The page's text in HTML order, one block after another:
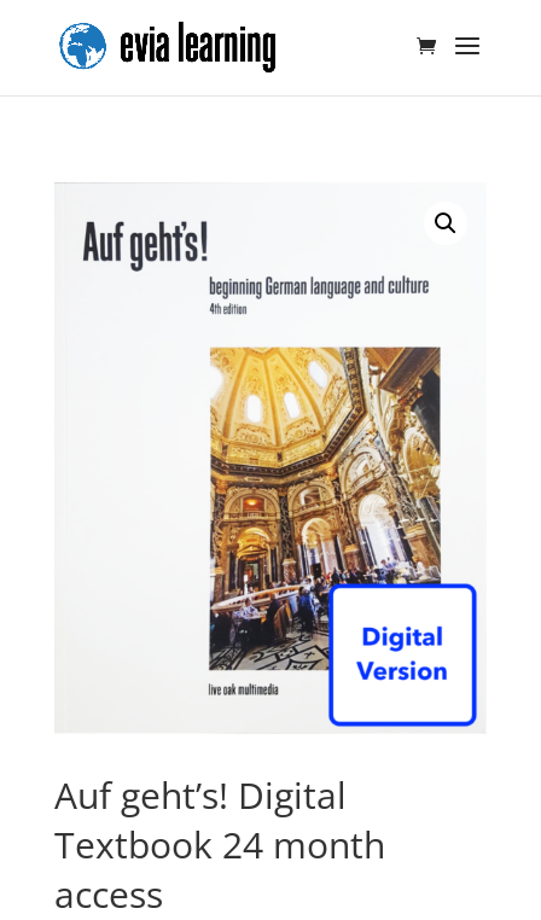
Auf geht’s! Digital
Textbook 24 month
access